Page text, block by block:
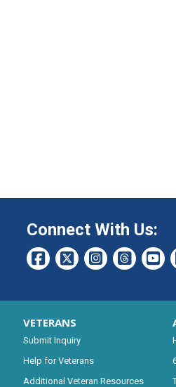
Connect With Us:
VETERANS
Submit Inquiry
Help for Veterans
Additional Veteran Resources